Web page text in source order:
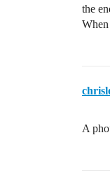
the
A